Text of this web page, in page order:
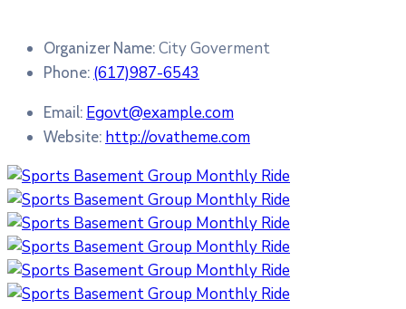
Organizer Name: City Goverment
Phone: (617)987-6543
Email: Egovt@example.com
Website: http://ovatheme.com